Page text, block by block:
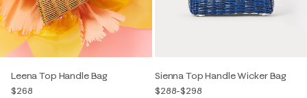
Leena Top Handle Bag
$268
Sienna Top Handle Wicker Bag
$288-$298